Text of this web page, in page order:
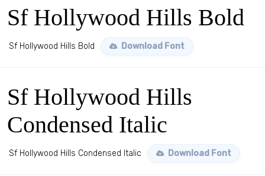
Sf Hollywood Hills Bold
Sf Hollywood Hills Bold Download Font
Sf Hollywood Hills
Condensed Italic
Sf Hollywood Hills Condensed Italic Download Font